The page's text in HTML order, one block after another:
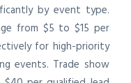
by event type.
from $5 to $15 per
for high-priority
events. Trade show